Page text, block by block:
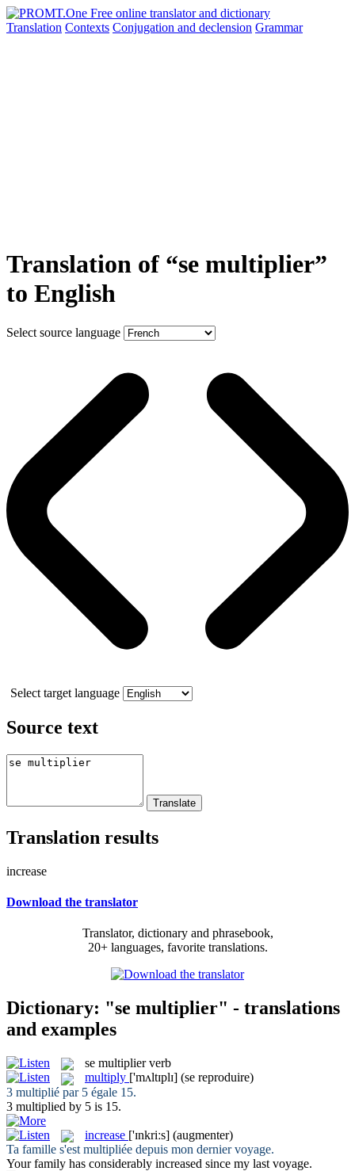
Translation Contexts Conjugation and declension Grammar
Translation of “se multiplier”
to English
Select source language
Select target language
Source text
Translation results
increase
Download the translator
Translator, dictionary and phrasebook,
20+ languages, favorite translations.
Dictionary: "se multiplier" - translations
and examples
se multiplier verb
multiply ['mʌltɪplɪ] (se reproduire)
3 multiplié par 5 égale 15.
3 multiplied by 5 is 15.
increase ['ɪnkriːs] (augmenter)
Ta famille s'est multipliée depuis mon dernier voyage.
Your family has considerably increased since my last voyage.